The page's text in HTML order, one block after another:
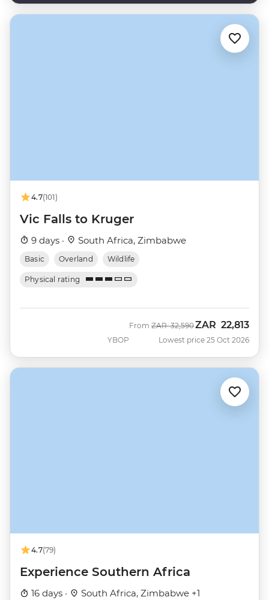
4.7(101)
Vic Falls to Kruger
9 days · South Africa, Zimbabwe
Basic Overland Wildlife
Physical rating
YBOP
From Was
ZAR 32,590Now
ZAR 22,813
Lowest price 25 Oct 2026
4.7(79)
Experience Southern Africa
16 days · South Africa, Zimbabwe +1